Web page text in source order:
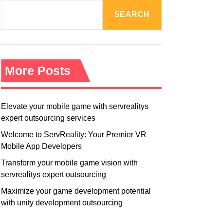
M
E
SEARCH
More Posts
Elevate your mobile game with servrealitys
expert outsourcing services
Welcome to ServReality: Your Premier VR
Mobile App Developers
Transform your mobile game vision with
servrealitys expert outsourcing
Maximize your game development potential
with unity development outsourcing